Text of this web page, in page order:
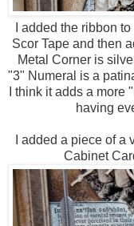
I added the ribbon
Scor Tape and then
Metal Corner is
"3" Numeral is a
I think it adds a
having
I added a piece of
Cabinet